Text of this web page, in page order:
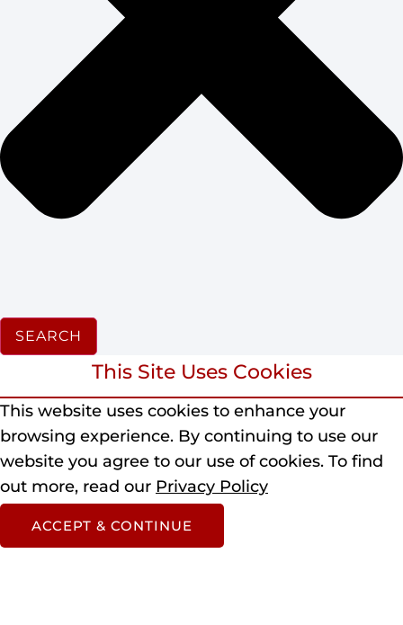
SEARCH
This Site Uses Cookies
This website uses cookies to enhance your
browsing experience. By continuing to use our
website you agree to our use of cookies. To find
out more, read our Privacy Policy
ACCEPT & CONTINUE